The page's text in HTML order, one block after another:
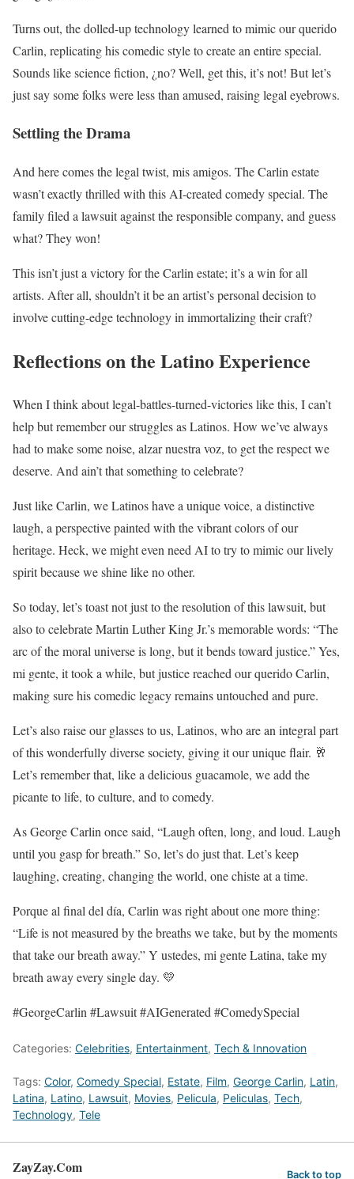
Turns out, the dolled-up technology learned to mimic our querido
Carlin, replicating his comedic style to create an entire special.
Sounds like science fiction, ¿no? Well, get this, it’s not! But let’s
just say some folks were less than amused, raising legal eyebrows.
Settling the Drama
And here comes the legal twist, mis amigos. The Carlin estate
wasn’t exactly thrilled with this AI-created comedy special. The
family filed a lawsuit against the responsible company, and guess
what? They won!
This isn’t just a victory for the Carlin estate; it’s a win for all
artists. After all, shouldn’t it be an artist’s personal decision to
involve cutting-edge technology in immortalizing their craft?
Reflections on the Latino Experience
When I think about legal-battles-turned-victories like this, I can’t
help but remember our struggles as Latinos. How we’ve always
had to make some noise, alzar nuestra voz, to get the respect we
deserve. And ain’t that something to celebrate?
Just like Carlin, we Latinos have a unique voice, a distinctive
laugh, a perspective painted with the vibrant colors of our
heritage. Heck, we might even need AI to try to mimic our lively
spirit because we shine like no other.
So today, let’s toast not just to the resolution of this lawsuit, but
also to celebrate Martin Luther King Jr.’s memorable words: “The
arc of the moral universe is long, but it bends toward justice.” Yes,
mi gente, it took a while, but justice reached our querido Carlin,
making sure his comedic legacy remains untouched and pure.
Let’s also raise our glasses to us, Latinos, who are an integral part
of this wonderfully diverse society, giving it our unique flair. 🥂
Let’s remember that, like a delicious guacamole, we add the
picante to life, to culture, and to comedy.
As George Carlin once said, “Laugh often, long, and loud. Laugh
until you gasp for breath.” So, let’s do just that. Let’s keep
laughing, creating, changing the world, one chiste at a time.
Porque al final del día, Carlin was right about one more thing:
“Life is not measured by the breaths we take, but by the moments
that take our breath away.” Y ustedes, mi gente Latina, take my
breath away every single day. 💛
#GeorgeCarlin #Lawsuit #AIGenerated #ComedySpecial
Categories: Celebrities, Entertainment, Tech & Innovation
Tags: Color, Comedy Special, Estate, Film, George Carlin, Latin,
Latina, Latino, Lawsuit, Movies, Pelicula, Peliculas, Tech,
Technology, Tele
ZayZay.Com Back to top